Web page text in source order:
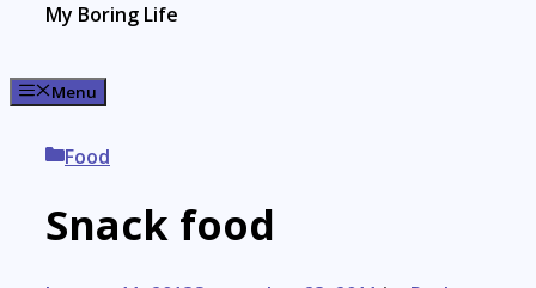
My Boring Life
Menu
Categories
Food
Snack food